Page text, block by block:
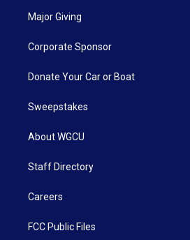
Major Giving
Corporate Sponsor
Donate Your Car or Boat
Sweepstakes
About WGCU
Staff Directory
Careers
FCC Public Files